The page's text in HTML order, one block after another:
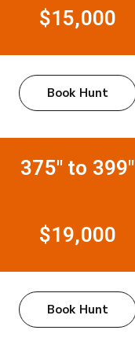
$15,000
Book Hunt
375" to 399"
$19,000
Book Hunt